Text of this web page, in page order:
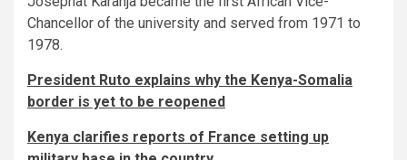
Chancellor of the university and served from 1971 to
1978.
President Ruto explains why the Kenya-Somalia
border is yet to be reopened
Kenya clarifies reports of France setting up